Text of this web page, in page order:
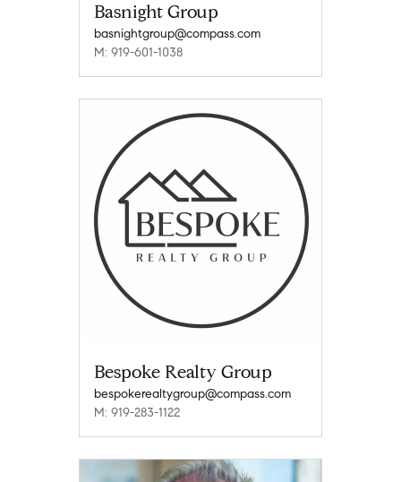
Basnight Group
basnightgroup@compass.com
M: 919-601-1038
Bespoke Realty Group
bespokerealtygroup@compass.com
M: 919-283-1122